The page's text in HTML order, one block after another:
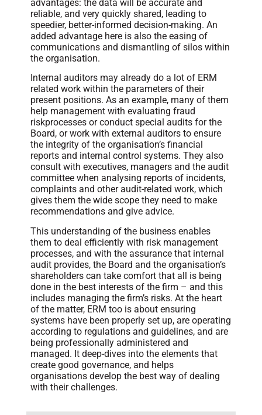
advantages: the data will be accurate and
reliable, and very quickly shared, leading to
speedier, better-informed decision-making. An
added advantage here is also the easing of
communications and dismantling of silos within
the organisation.
Internal auditors may already do a lot of ERM
related work within the parameters of their
present positions. As an example, many of them
help management with evaluating fraud
riskprocesses or conduct special audits for the
Board, or work with external auditors to ensure
the integrity of the organisation’s financial
reports and internal control systems. They also
consult with executives, managers and the audit
committee when analysing reports of incidents,
complaints and other audit-related work, which
gives them the wide scope they need to make
recommendations and give advice.
This understanding of the business enables
them to deal efficiently with risk management
processes, and with the assurance that internal
audit provides, the Board and the organisation’s
shareholders can take comfort that all is being
done in the best interests of the firm – and this
includes managing the firm’s risks. At the heart
of the matter, ERM too is about ensuring
systems have been properly set up, are operating
according to regulations and guidelines, and are
being professionally administered and
managed. It deep-dives into the elements that
create good governance, and helps
organisations develop the best way of dealing
with their challenges.